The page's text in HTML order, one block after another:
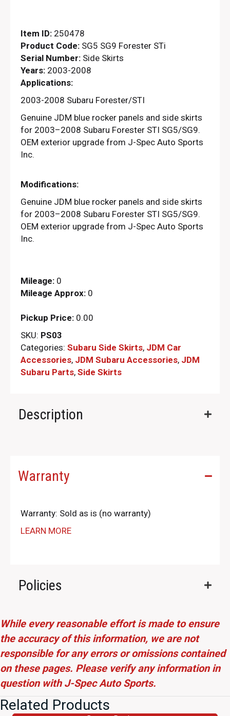
Item ID: 250478
Product Code: SG5 SG9 Forester STi
Serial Number: Side Skirts
Years: 2003-2008
Applications:
2003-2008 Subaru Forester/STI
Genuine JDM blue rocker panels and side skirts
for 2003–2008 Subaru Forester STI SG5/SG9.
OEM exterior upgrade from J-Spec Auto Sports
Inc.
Modifications:
Genuine JDM blue rocker panels and side skirts
for 2003–2008 Subaru Forester STI SG5/SG9.
OEM exterior upgrade from J-Spec Auto Sports
Inc.
Mileage: 0
Mileage Approx: 0
Pickup Price: 0.00
SKU: PS03
Categories: Subaru Side Skirts, JDM Car
Accessories, JDM Subaru Accessories, JDM
Subaru Parts​, Side Skirts
Description
Warranty
Warranty: Sold as is (no warranty)
LEARN MORE
Policies
While every reasonable effort is made to ensure
the accuracy of this information, we are not
responsible for any errors or omissions contained
on these pages. Please verify any information in
question with J-Spec Auto Sports.
Related Products